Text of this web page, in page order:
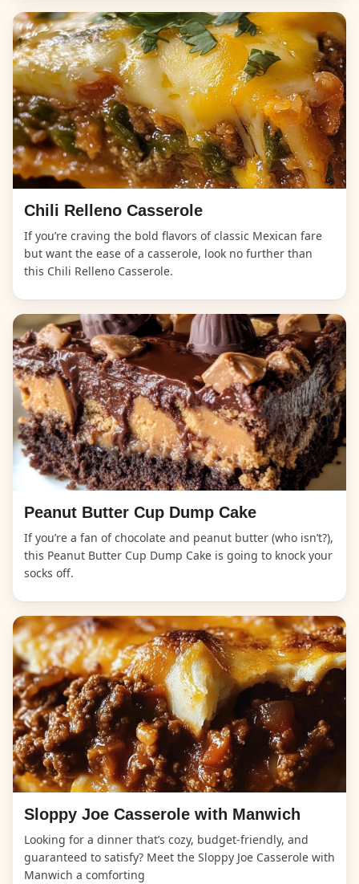
Chili Relleno Casserole
If you’re craving the bold flavors of classic Mexican fare
but want the ease of a casserole, look no further than
this Chili Relleno Casserole.
Peanut Butter Cup Dump Cake
If you’re a fan of chocolate and peanut butter (who isn’t?),
this Peanut Butter Cup Dump Cake is going to knock your
socks off.
Sloppy Joe Casserole with Manwich
Looking for a dinner that’s cozy, budget-friendly, and
guaranteed to satisfy? Meet the Sloppy Joe Casserole with
Manwich a comforting